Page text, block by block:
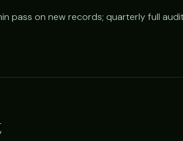
pass on new records; quarterly full